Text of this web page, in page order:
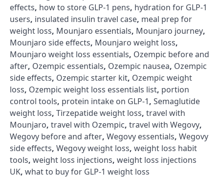
effects, how to store GLP-1 pens, hydration for GLP-1
users, insulated insulin travel case, meal prep for
weight loss, Mounjaro essentials, Mounjaro journey,
Mounjaro side effects, Mounjaro weight loss,
Mounjaro weight loss essentials, Ozempic before and
after, Ozempic essentials, Ozempic nausea, Ozempic
side effects, Ozempic starter kit, Ozempic weight
loss, Ozempic weight loss essentials list, portion
control tools, protein intake on GLP-1, Semaglutide
weight loss, Tirzepatide weight loss, travel with
Mounjaro, travel with Ozempic, travel with Wegovy,
Wegovy before and after, Wegovy essentials, Wegovy
side effects, Wegovy weight loss, weight loss habit
tools, weight loss injections, weight loss injections
UK, what to buy for GLP-1 weight loss